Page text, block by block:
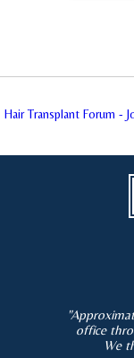
Hair Transplant Forum -
office
We